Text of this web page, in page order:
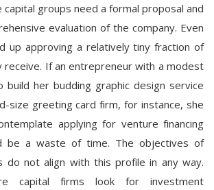
capital groups need a formal proposal and
evaluation of the company. Even
up approving a relatively tiny fraction of
If an entrepreneur with a modest
her budding graphic design service
size greeting card firm, for instance, she
applying for venture financing
be a waste of time. The objectives of
do not align with this profile in any way.
capital firms look for investment